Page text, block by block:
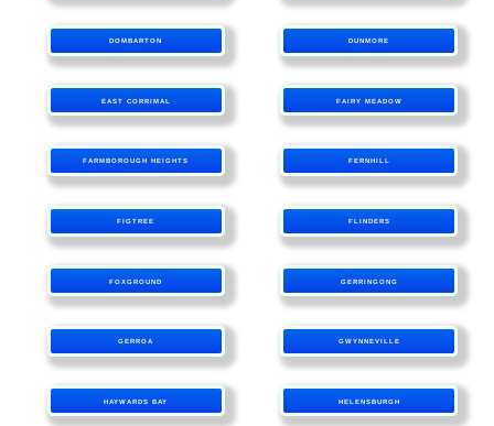
DOMBARTON DUNMORE
EAST CORRIMAL FAIRY MEADOW
FARMBOROUGH HEIGHTS FERNHILL
FIGTREE FLINDERS
FOXGROUND GERRINGONG
GERROA GWYNNEVILLE
HAYWARDS BAY HELENSBURGH